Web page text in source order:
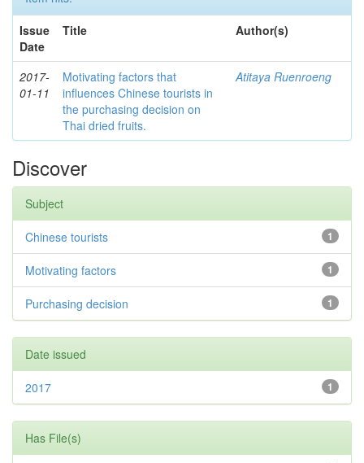
Issue
Date
Title Author(s)
2017-
01-11
Motivating factors that
influences Chinese tourists in
the purchasing decision on
Thai dried fruits.
Atitaya Ruenroeng
Discover
Subject
1
Chinese tourists
1
Motivating factors
1
Purchasing decision
Date issued
1
2017
Has File(s)